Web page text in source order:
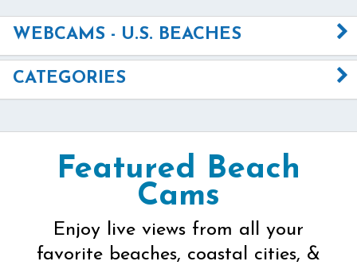
WEBCAMS - U.S. BEACHES
CATEGORIES
Featured Beach
Cams
Enjoy live views from all your
favorite beaches, coastal cities, &